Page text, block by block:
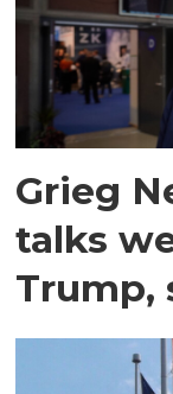
Grieg
talks
Trump,